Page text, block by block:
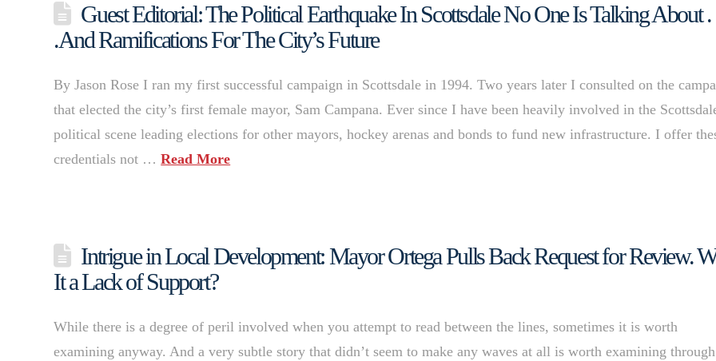
Guest Editorial: The Political Earthquake In Scottsdale No One Is Talking About .
.And Ramifications For The City’s Future
By Jason Rose I ran my first successful campaign in Scottsdale in 1994. Two years later I consulted on the
that elected the city’s first female mayor, Sam Campana. Ever since I have been heavily involved in the
political scene leading elections for other mayors, hockey arenas and bonds to fund new infrastructure. I offer
credentials not …Read More
Intrigue in Local Development: Mayor Ortega Pulls Back Request for Review.
It a Lack of Support?
While there is a degree of peril involved when you attempt to read between the lines, sometimes it is worth
examining anyway. And a very subtle story that didn’t seem to make any waves at all is worth examining through